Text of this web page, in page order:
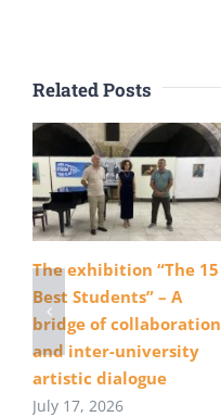
Related Posts
The exhibition “The 15
Best Students” – A
bridge of collaboration
and inter-university
artistic dialogue
July 17, 2026